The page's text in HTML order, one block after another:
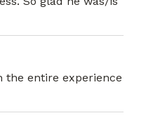
the entire experience